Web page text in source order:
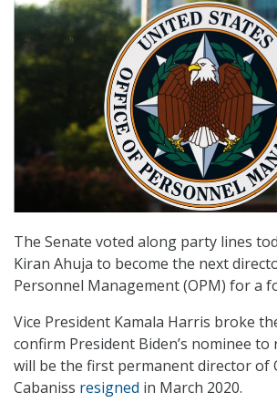
The Senate voted along party lines
Kiran Ahuja to become the next
Personnel Management (OPM) for a
Vice President Kamala Harris broke
confirm President Biden’s nominee to
will be the first permanent director of
Cabaniss resigned in March 2020.